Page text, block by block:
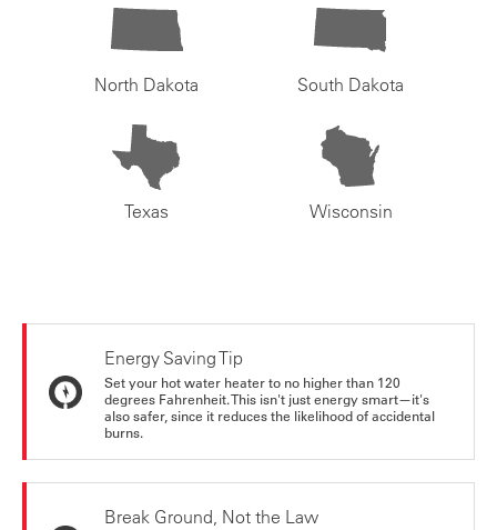
North Dakota South Dakota
Texas Wisconsin
Energy Saving Tip
Set your hot water heater to no higher than 120
degrees Fahrenheit. This isn't just energy smart—it's
also safer, since it reduces the likelihood of accidental
burns.
Break Ground, Not the Law